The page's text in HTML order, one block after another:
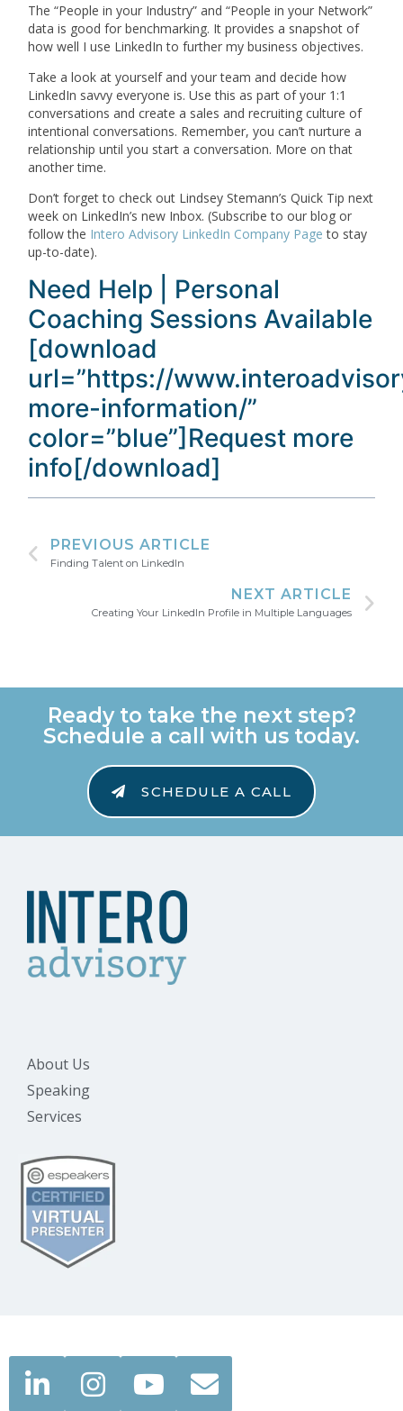
The “People in your Industry” and “People in your Network”
data is good for benchmarking. It provides a snapshot of
how well I use LinkedIn to further my business objectives.
Take a look at yourself and your team and decide how
LinkedIn savvy everyone is. Use this as part of your 1:1
conversations and create a sales and recruiting culture of
intentional conversations. Remember, you can’t nurture a
relationship until you start a conversation. More on that
another time.
Don’t forget to check out Lindsey Stemann’s Quick Tip next
week on LinkedIn’s new Inbox. (Subscribe to our blog or
follow the Intero Advisory LinkedIn Company Page to stay
up-to-date).
Need Help | Personal
Coaching Sessions Available
[download
url=”https://
more-information/”
color=”blue”]Request more
info[/download]
PREVIOUS ARTICLE
Finding Talent on LinkedIn
NEXT ARTICLE
Creating Your LinkedIn Profile in Multiple Languages
Ready to take the next step?
Schedule a call with us today.
SCHEDULE A CALL
About Us
Speaking
Services